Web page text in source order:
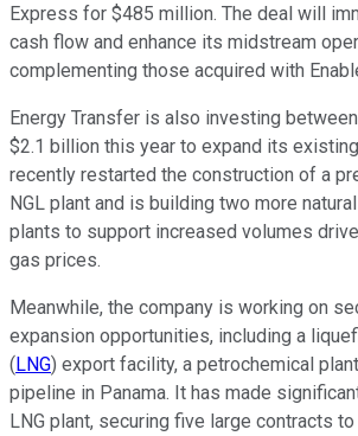
Express for $485 million. The deal will
cash flow and enhance its midstream
complementing those acquired with
Energy Transfer is also investing
$2.1 billion this year to expand its
recently restarted the construction of a
NGL plant and is building two more
plants to support increased volumes
gas prices.
Meanwhile, the company is working on
expansion opportunities, including a
(LNG) export facility, a petrochemical
pipeline in Panama. It has made
LNG plant, securing five large contracts